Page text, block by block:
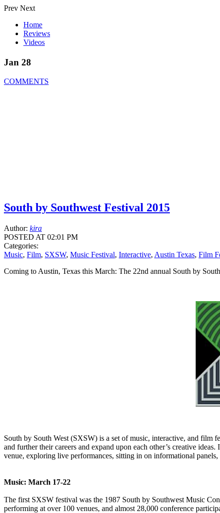
Prev Next
Home
Reviews
Videos
Jan 28
COMMENTS
South by Southwest Festival 2015
Author: kira
POSTED AT 02:01 PM
Categories:
Music, Film, SXSW, Music Festival, Interactive, Austin Texas, Film
Coming to Austin, Texas this March: The 22nd annual South by
South by South West (SXSW) is a set of music, interactive, and film
and further their careers and expand upon each other’s creative
venue, exploring live performances, sitting in on informational
Music: March 17-22
The first SXSW festival was the 1987 South by Southwest Music
performing at over 100 venues, and almost 28,000 conference